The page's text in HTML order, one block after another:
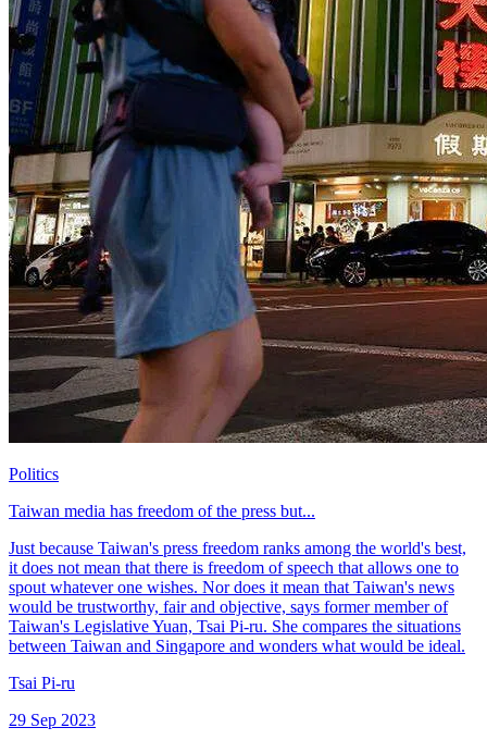
Politics
Taiwan media has freedom of the press but...
Just because Taiwan's press freedom ranks among the world's best,
it does not mean that there is freedom of speech that allows one to
spout whatever one wishes. Nor does it mean that Taiwan's news
would be trustworthy, fair and objective, says former member of
Taiwan's Legislative Yuan, Tsai Pi-ru. She compares the situations
between Taiwan and Singapore and wonders what would be ideal.
Tsai Pi-ru
29 Sep 2023